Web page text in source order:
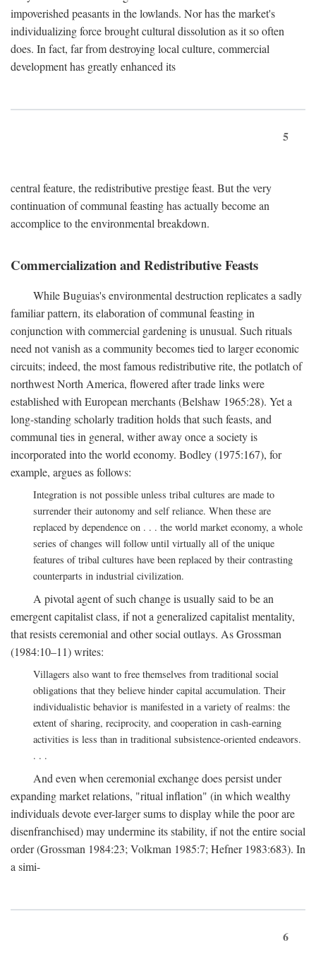
impoverished peasants in the lowlands. Nor has the market's
individualizing force brought cultural dissolution as it so often
does. In fact, far from destroying local culture, commercial
development has greatly enhanced its
5
central feature, the redistributive prestige feast. But the very
continuation of communal feasting has actually become an
accomplice to the environmental breakdown.
Commercialization and Redistributive Feasts
While Buguias's environmental destruction replicates a sadly
familiar pattern, its elaboration of communal feasting in
conjunction with commercial gardening is unusual. Such rituals
need not vanish as a community becomes tied to larger economic
circuits; indeed, the most famous redistributive rite, the potlatch of
northwest North America, flowered after trade links were
established with European merchants (Belshaw 1965:28). Yet a
long-standing scholarly tradition holds that such feasts, and
communal ties in general, wither away once a society is
incorporated into the world economy. Bodley (1975:167), for
example, argues as follows:
Integration is not possible unless tribal cultures are made to
surrender their autonomy and self reliance. When these are
replaced by dependence on . . . the world market economy, a whole
series of changes will follow until virtually all of the unique
features of tribal cultures have been replaced by their contrasting
counterparts in industrial civilization.
A pivotal agent of such change is usually said to be an
emergent capitalist class, if not a generalized capitalist mentality,
that resists ceremonial and other social outlays. As Grossman
(1984:10–11) writes:
Villagers also want to free themselves from traditional social
obligations that they believe hinder capital accumulation. Their
individualistic behavior is manifested in a variety of realms: the
extent of sharing, reciprocity, and cooperation in cash-earning
activities is less than in traditional subsistence-oriented endeavors.
. . .
And even when ceremonial exchange does persist under
expanding market relations, "ritual inflation" (in which wealthy
individuals devote ever-larger sums to display while the poor are
disenfranchised) may undermine its stability, if not the entire social
order (Grossman 1984:23; Volkman 1985:7; Hefner 1983:683). In
a simi-
6